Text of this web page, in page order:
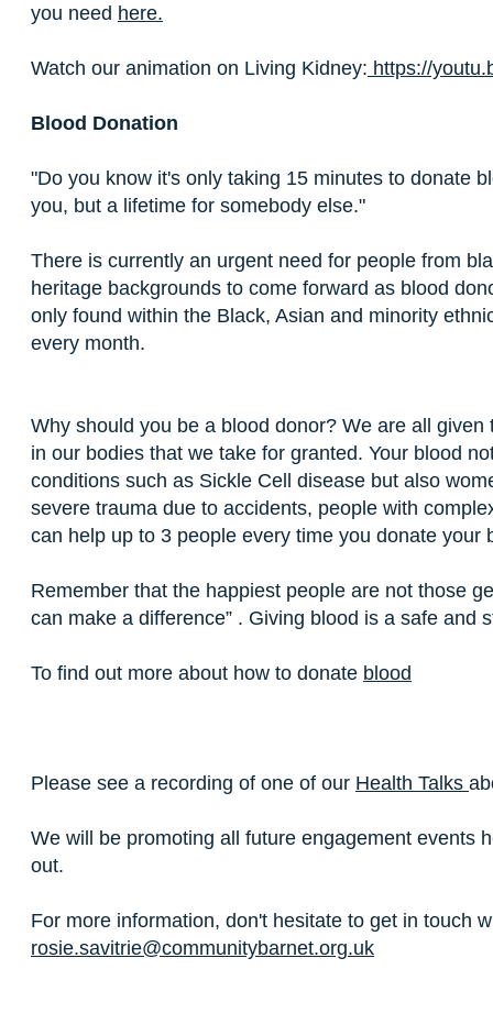
you need here.
Watch our animation on Living Kidney: https://
Blood Donation
"Do you know it's only taking 15 minutes to donate
you, but a lifetime for somebody else."
There is currently an urgent need for people from
heritage backgrounds to come forward as blood
only found within the Black, Asian and minority
every month.
Why should you be a blood donor? We are all
in our bodies that we take for granted. Your blood
conditions such as Sickle Cell disease but also
severe trauma due to accidents, people with
can help up to 3 people every time you donate your
Remember that the happiest people are not those
can make a difference” . Giving blood is a safe
To find out more about how to donate blood
Please see a recording of one of our Health Talks
We will be promoting all future engagement events
out.
For more information, don't hesitate to get in touch
rosie.savitrie@communitybarnet.org.uk